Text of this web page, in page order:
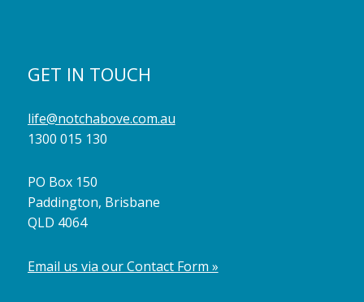
GET IN TOUCH
life@notchabove.com.au
1300 015 130
PO Box 150
Paddington, Brisbane
QLD 4064
Email us via our Contact Form »